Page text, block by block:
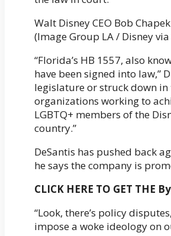
Walt Disney CEO Bob
(Image Group LA / Disney
“Florida’s HB 1557, also
have been signed into law,”
legislature or struck down
organizations working to
LGBTQ+ members of the
country.”
DeSantis has pushed back
he says the company is
CLICK HERE TO GET THE
“Look, there’s policy
impose a woke ideology on